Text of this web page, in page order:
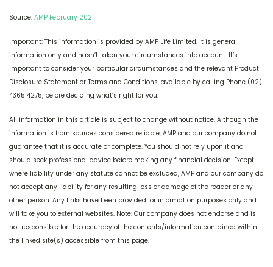
Source: AMP February 2021
Important: This information is provided by AMP Life Limited. It is general
information only and hasn’t taken your circumstances into account. It’s
important to consider your particular circumstances and the relevant Product
Disclosure Statement or Terms and Conditions, available by calling Phone (02)
4365 4275, before deciding what’s right for you.
All information in this article is subject to change without notice. Although the
information is from sources considered reliable, AMP and our company do not
guarantee that it is accurate or complete. You should not rely upon it and
should seek professional advice before making any financial decision. Except
where liability under any statute cannot be excluded, AMP and our company do
not accept any liability for any resulting loss or damage of the reader or any
other person. Any links have been provided for information purposes only and
will take you to external websites. Note: Our company does not endorse and is
not responsible for the accuracy of the contents/information contained within
the linked site(s) accessible from this page.